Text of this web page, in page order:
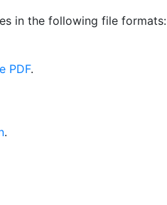
in the following file formats:
PDF.
.